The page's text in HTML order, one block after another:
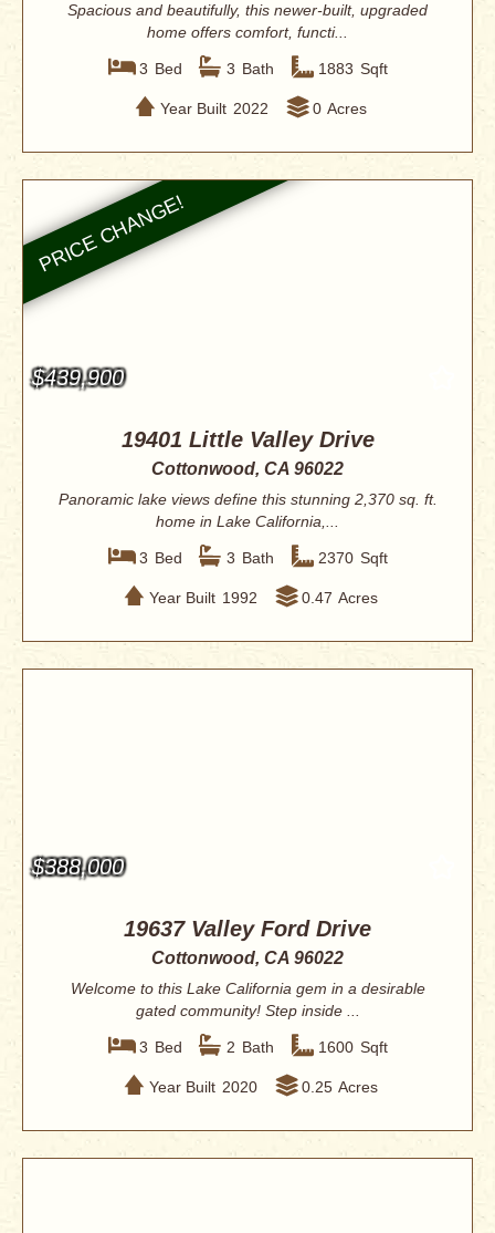
Spacious and beautifully, this newer-built, upgraded
home offers comfort, functi...
3 Bed 3 Bath 1883 Sqft
Year Built 2022 0 Acres
$439,900
19401 Little Valley Drive
Cottonwood, CA 96022
Panoramic lake views define this stunning 2,370 sq. ft.
home in Lake California,...
3 Bed 3 Bath 2370 Sqft
Year Built 1992 0.47 Acres
$388,000
19637 Valley Ford Drive
Cottonwood, CA 96022
Welcome to this Lake California gem in a desirable
gated community! Step inside ...
3 Bed 2 Bath 1600 Sqft
Year Built 2020 0.25 Acres